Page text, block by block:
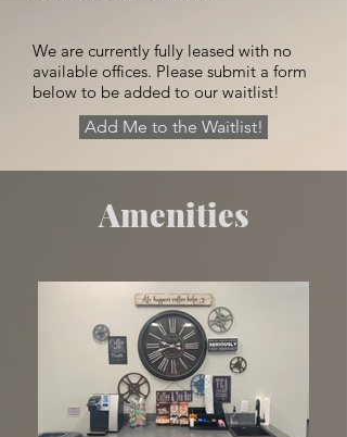
We are currently fully leased with no
available offices. Please submit a form
below to be added to our waitlist!
Add Me to the Waitlist!
Amenities